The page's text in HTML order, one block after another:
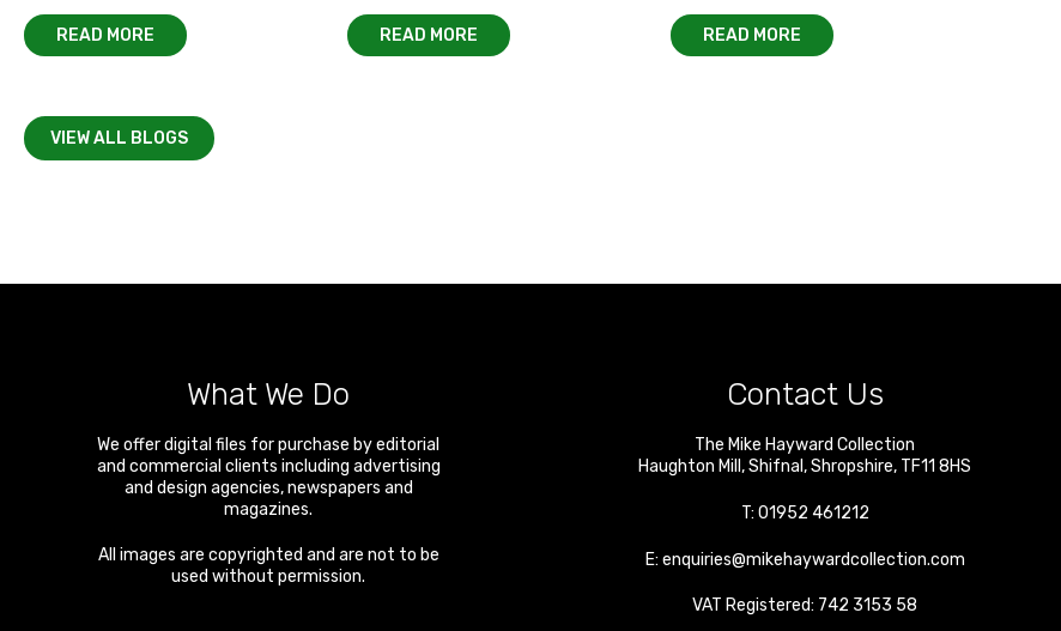
READ MORE READ MORE READ MORE
VIEW ALL BLOGS
What We Do
We offer digital files for purchase by editorial
and commercial clients including advertising
and design agencies, newspapers and
magazines.
All images are copyrighted and are not to be
used without permission.
Contact Us
The Mike Hayward Collection
Haughton Mill ,Shifnal ,Shropshire, TF11 8HS
T: 01952 461212
E: enquiries@mikehaywardcollection.com
VAT Registered: 742 3153 58